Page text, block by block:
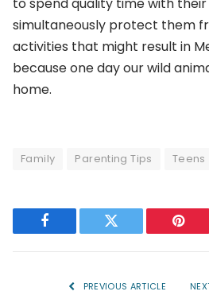
simultaneously protect them
activities that might result in
because one day our wild
home.
Family Parenting Tips Teens
Facebook Twitter
PREVIOUS ARTICLE